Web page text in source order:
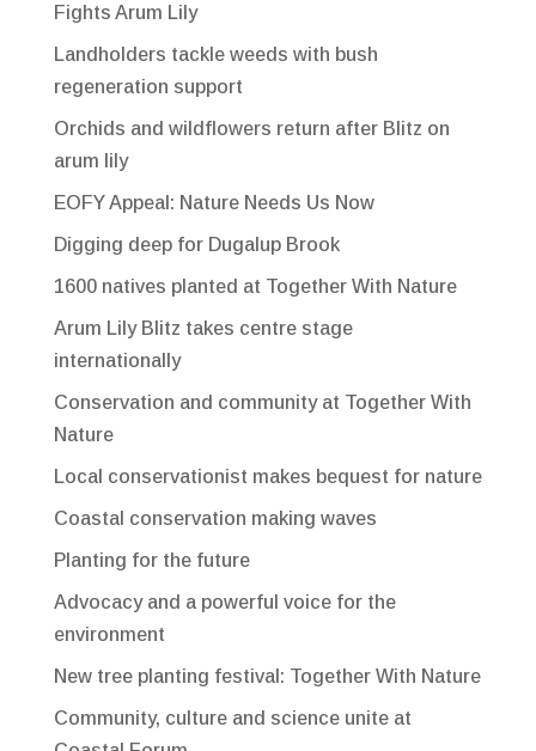
Fights Arum Lily
Landholders tackle weeds with bush
regeneration support
Orchids and wildflowers return after Blitz on
arum lily
EOFY Appeal: Nature Needs Us Now
Digging deep for Dugalup Brook
1600 natives planted at Together With Nature
Arum Lily Blitz takes centre stage
internationally
Conservation and community at Together With
Nature
Local conservationist makes bequest for nature
Coastal conservation making waves
Planting for the future
Advocacy and a powerful voice for the
environment
New tree planting festival: Together With Nature
Community, culture and science unite at